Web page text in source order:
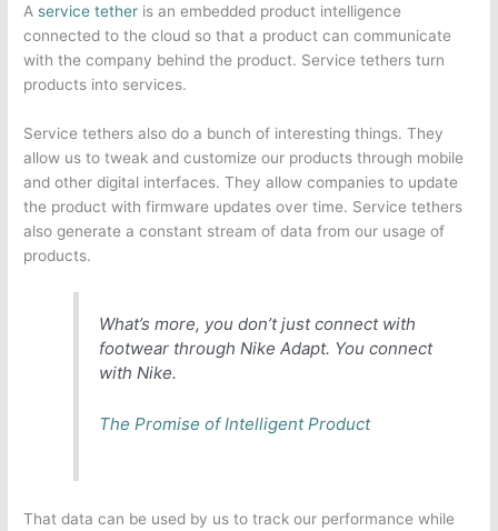
A service tether is an embedded product intelligence
connected to the cloud so that a product can communicate
with the company behind the product. Service tethers turn
products into services.
Service tethers also do a bunch of interesting things. They
allow us to tweak and customize our products through mobile
and other digital interfaces. They allow companies to update
the product with firmware updates over time. Service tethers
also generate a constant stream of data from our usage of
products.
What’s more, you don’t just connect with
footwear through Nike Adapt. You connect
with Nike.
The Promise of Intelligent Product
That data can be used by us to track our performance while